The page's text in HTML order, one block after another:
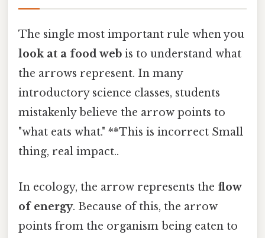
The single most important rule when you
look at a food web is to understand what
the arrows represent. In many
introductory science classes, students
mistakenly believe the arrow points to
"what eats what." **This is incorrect Small
thing, real impact..
In ecology, the arrow represents the flow
of energy. Because of this, the arrow
points from the organism being eaten to